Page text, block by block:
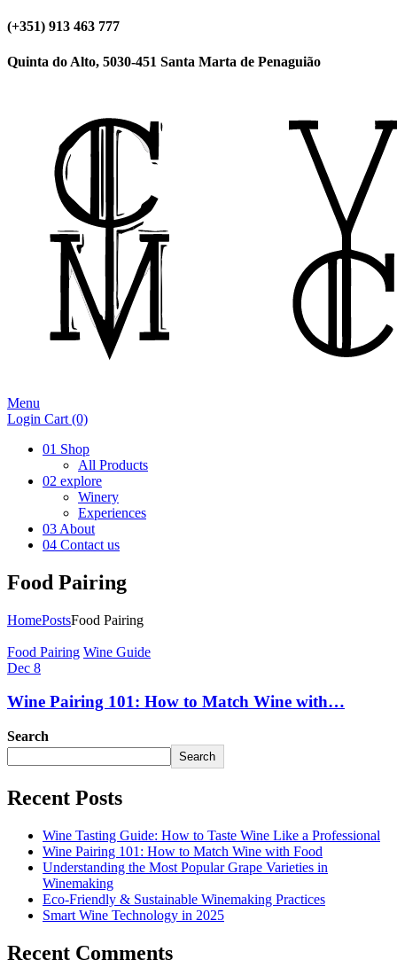
(+351) 913 463 777
Quinta do Alto, 5030-451 Santa Marta de Penaguião
Menu
Login Cart (0)
01 Shop
All Products
02 explore
Winery
Experiences
03 About
04 Contact us
Food Pairing
HomePostsFood Pairing
Food Pairing Wine Guide
Dec 8
Wine Pairing 101: How to Match Wine with…
Search
Search
Recent Posts
Wine Tasting Guide: How to Taste Wine Like a Professional
Wine Pairing 101: How to Match Wine with Food
Understanding the Most Popular Grape Varieties in
Winemaking
Eco-Friendly & Sustainable Winemaking Practices
Smart Wine Technology in 2025
Recent Comments